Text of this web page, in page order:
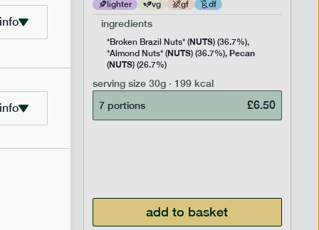
lighter vg gf df
ingredients
*Broken Brazil Nuts* (NUTS) (36.7%),
*Almond Nuts* (NUTS) (36.7%), Pecan
(NUTS) (26.7%)
serving size 30g · 199 kcal
7 portions
£6.50
add to basket